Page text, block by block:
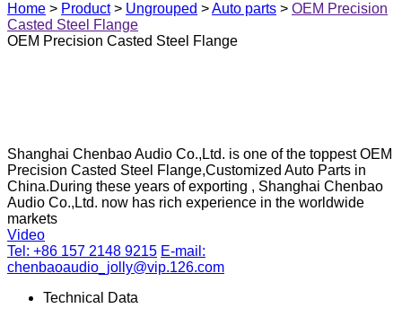
Home > Product > Ungrouped >Auto parts > OEM Precision
Casted Steel Flange
OEM Precision Casted Steel Flange
Shanghai Chenbao Audio Co.,Ltd. is one of the toppest OEM
Precision Casted Steel Flange,Customized Auto Parts in
China.During these years of exporting , Shanghai Chenbao
Audio Co.,Ltd. now has rich experience in the worldwide
markets
Video
Tel: +86 157 2148 9215 E-mail:
chenbaoaudio_jolly@vip.126.com
Technical Data